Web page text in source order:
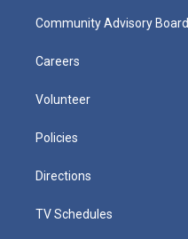
Community Advisory Board
Careers
Volunteer
Policies
Directions
TV Schedules